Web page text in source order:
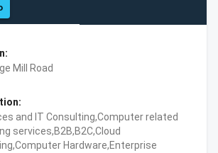
Mill Road
and IT Consulting,Computer related
services,B2B,B2C,Cloud
Hardware,Enterprise